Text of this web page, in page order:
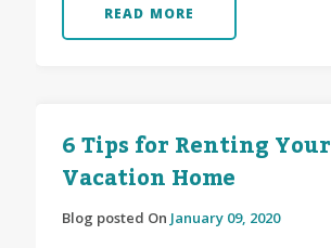
READ MORE
6 Tips for Renting Your
Vacation Home
Blog posted On January 09, 2020